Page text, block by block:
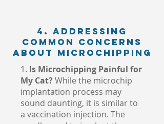
4. Addressing
Common Concerns
About Microchipping
1. Is Microchipping Painful for
My Cat?While the microchip
implantation process may
sound daunting, it is similar to
a vaccination injection. The